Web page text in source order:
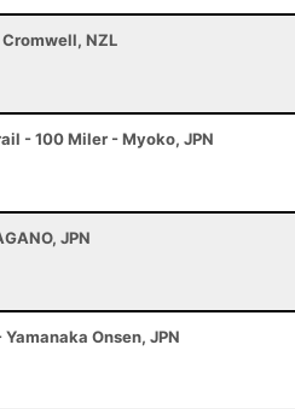
NZL
- 100 Miler - Myoko, JPN
JPN
Onsen, JPN